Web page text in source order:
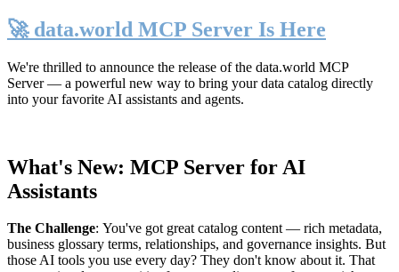
🚀 data.world MCP Server Is Here
We're thrilled to announce the release of the data.world MCP
Server— a powerful new way to bring your data catalog directly
into your favorite AI assistants and agents.
What's New: MCP Server for AI
Assistants
The Challenge: You've got great catalog content — rich metadata,
business glossary terms, relationships, and governance insights. But
those AI tools you use every day? They don't know about it. That